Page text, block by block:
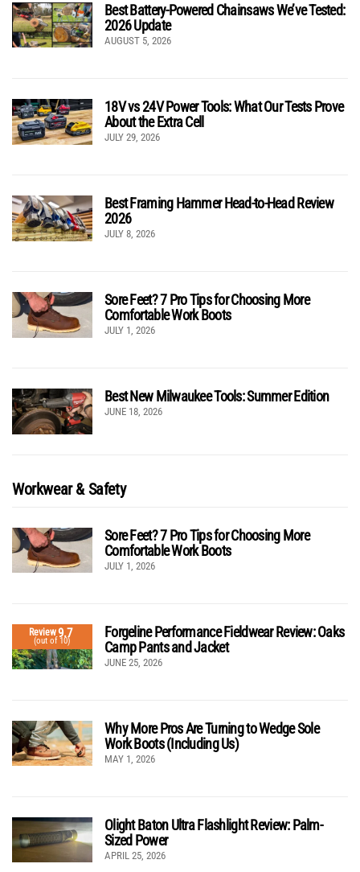
Best Battery-Powered Chainsaws We’ve Tested:
2026 Update
AUGUST 5, 2026
18V vs 24V Power Tools: What Our Tests Prove
About the Extra Cell
JULY 29, 2026
Best Framing Hammer Head-to-Head Review
2026
JULY 8, 2026
Sore Feet? 7 Pro Tips for Choosing More
Comfortable Work Boots
JULY 1, 2026
Best New Milwaukee Tools: Summer Edition
JUNE 18, 2026
Workwear & Safety
Sore Feet? 7 Pro Tips for Choosing More
Comfortable Work Boots
JULY 1, 2026
Review9.7
(out of 10)
Forgeline Performance Fieldwear Review: Oaks
Camp Pants and Jacket
JUNE 25, 2026
Why More Pros Are Turning to Wedge Sole
Work Boots (Including Us)
MAY 1, 2026
Olight Baton Ultra Flashlight Review: Palm-
Sized Power
APRIL 25, 2026